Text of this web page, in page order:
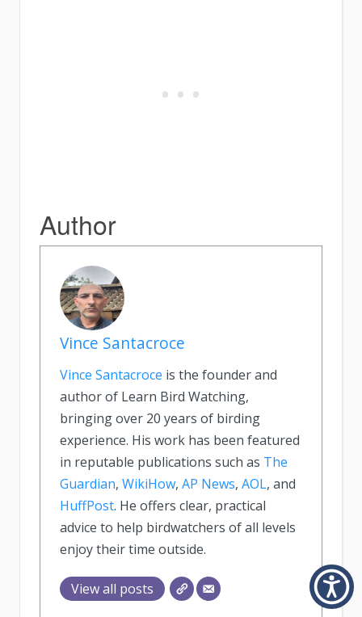
Author
Vince Santacroce
Vince Santacroce is the founder and
author of Learn Bird Watching,
bringing over 20 years of birding
experience. His work has been featured
in reputable publications such as The
Guardian, WikiHow, AP News, AOL, and
HuffPost. He offers clear, practical
advice to help birdwatchers of all levels
enjoy their time outside.
View all posts